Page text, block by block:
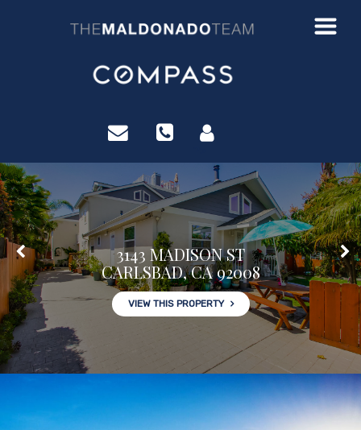
3143 MADISON ST
CARLSBAD, CA 92008
VIEW THIS PROPERTY